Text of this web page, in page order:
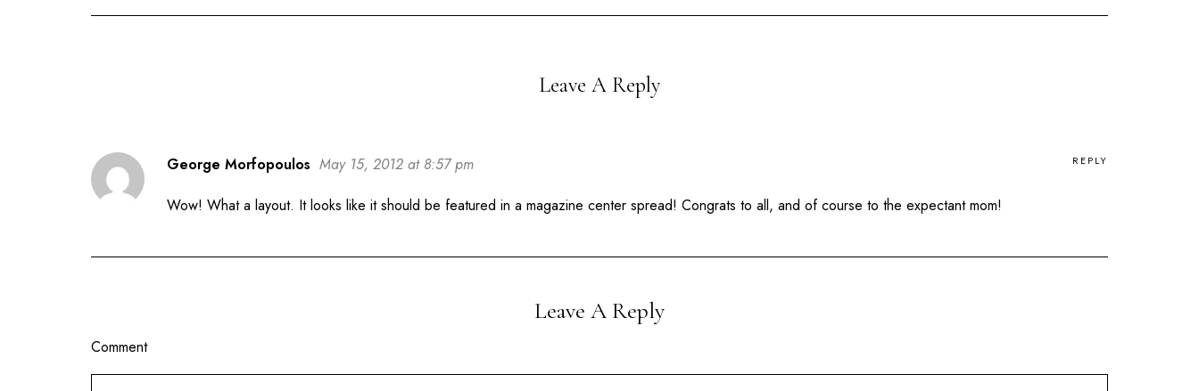
Leave A Reply
George Morfopoulos May 15, 2012 at 8:57 pm REPLY
Wow! What a layout. It looks like it should be featured in a magazine center spread! Congrats to all, and of course to the expectant mom!
Leave A Reply
Comment